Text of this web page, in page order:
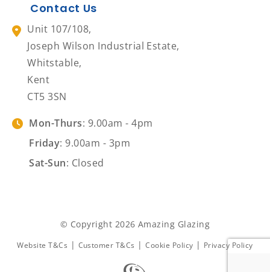
Contact Us
Unit 107/108,
Joseph Wilson Industrial Estate,
Whitstable,
Kent
CT5 3SN
Mon-Thurs: 9.00am - 4pm
Friday: 9.00am - 3pm
Sat-Sun: Closed
© Copyright 2026 Amazing Glazing
Website T&Cs | Customer T&Cs | Cookie Policy | Privacy Policy